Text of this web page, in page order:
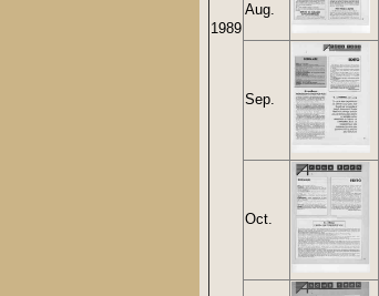
1989
Aug.
Sep.
Oct.